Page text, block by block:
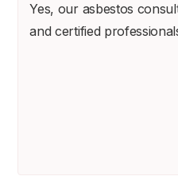
Yes, our asbestos
and certified